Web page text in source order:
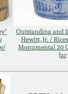
Outstanding and
Hewitt, Jr. /
Monumental 20
Jar
Pottery